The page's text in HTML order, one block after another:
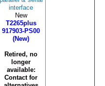
interface
New
T2265plus
917903-PS00
(New)
Retired, no
longer
available:
Contact for